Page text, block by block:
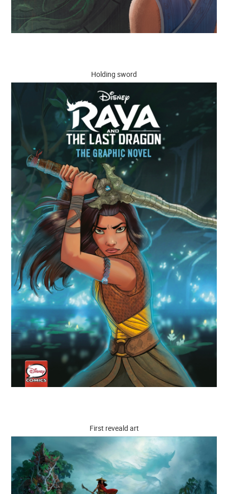
Holding sword
First reveald art